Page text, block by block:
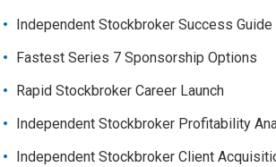
Independent Stockbroker Success Guide
Fastest Series 7 Sponsorship Options
Rapid Stockbroker Career Launch
Independent Stockbroker Profitability
Independent Stockbroker Client